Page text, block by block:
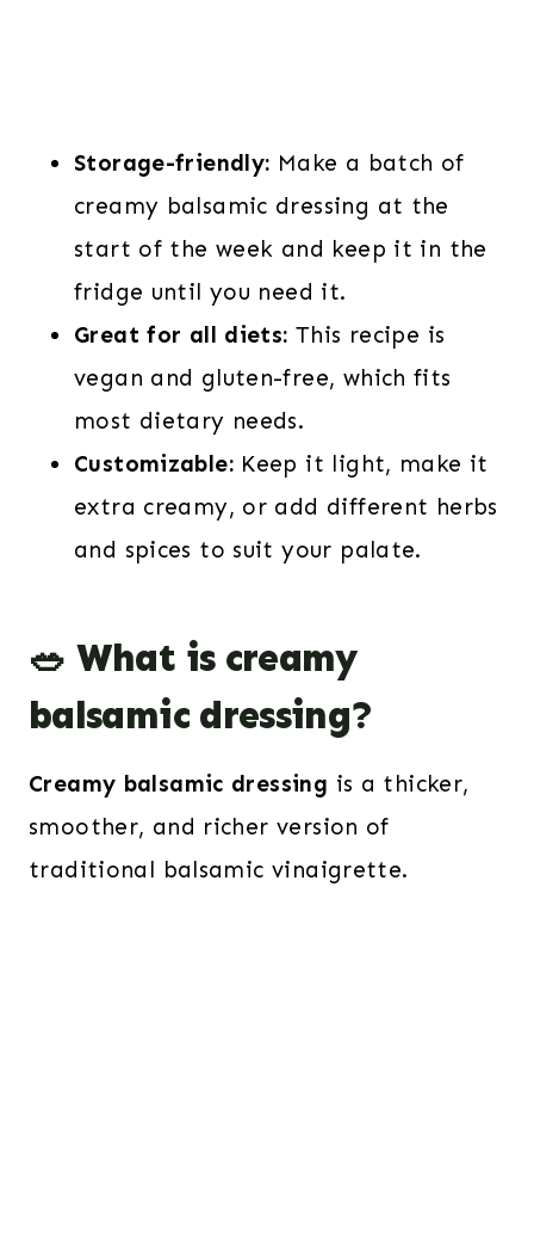
Storage-friendly: Make a batch of
creamy balsamic dressing at the
start of the week and keep it in the
fridge until you need it.
Great for all diets: This recipe is
vegan and gluten-free, which fits
most dietary needs.
Customizable: Keep it light, make it
extra creamy, or add different herbs
and spices to suit your palate.
🥗 What is creamy
balsamic dressing?
Creamy balsamic dressing is a thicker,
smoother, and richer version of
traditional balsamic vinaigrette.